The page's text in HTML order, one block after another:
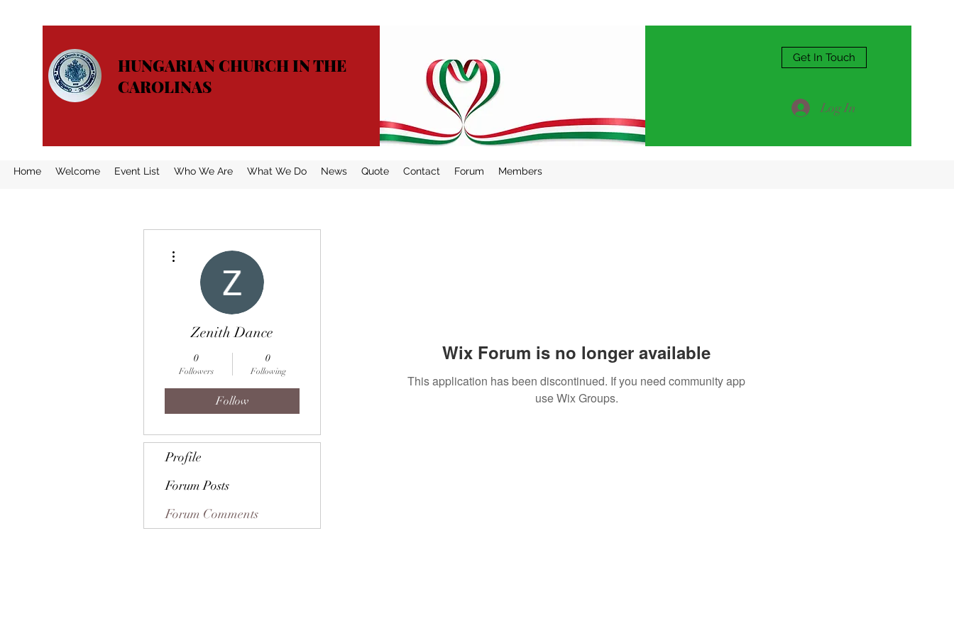
HUNGARIAN CHURCH IN THE
CAROLINAS
Get In Touch
Log In
Home Welcome Event List Who We Are What We Do News Quote Contact Forum Members
Wix Forum is no longer available
This application has been discontinued. If you need community app
use Wix Groups.
Zenith Dance
0
Followers
0
Following
Follow
Profile
Forum Posts
Forum Comments